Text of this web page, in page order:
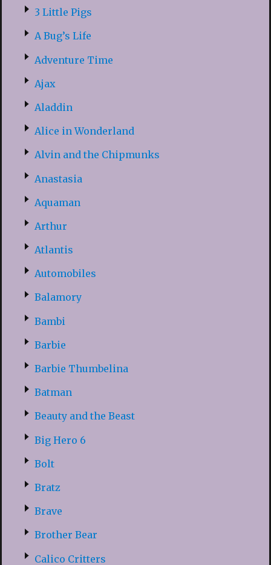
3 Little Pigs
A Bug’s Life
Adventure Time
Ajax
Aladdin
Alice in Wonderland
Alvin and the Chipmunks
Anastasia
Aquaman
Arthur
Atlantis
Automobiles
Balamory
Bambi
Barbie
Barbie Thumbelina
Batman
Beauty and the Beast
Big Hero 6
Bolt
Bratz
Brave
Brother Bear
Calico Critters